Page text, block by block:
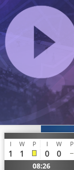
I W P I W P
1 1 0 0
08:26